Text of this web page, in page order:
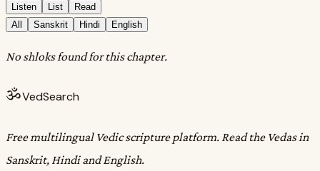
Listen
List
Read
All
Sanskrit Hindi English
No shloks found for this chapter.
ॐVedSearch
Free multilingual Vedic scripture platform. Read the Vedas in
Sanskrit, Hindi and English.